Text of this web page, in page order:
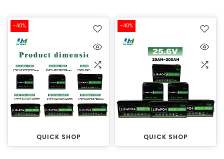
-40%
QUICK SHOP
-40%
QUICK SHOP